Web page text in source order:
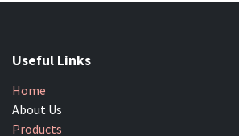
Useful Links
Home
About Us
Products